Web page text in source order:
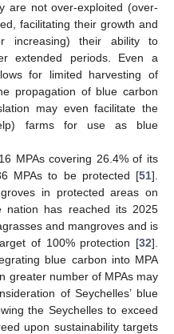
are not over-exploited (over-
facilitating their growth and
increasing) their ability to
extended periods. Even a
for limited harvesting of
propagation of blue carbon
may even facilitate the
farms for use as blue
MPAs covering 26.4% of its
MPAs to be protected [51].
in protected areas on
nation has reached its 2025
and mangroves and is
of 100% protection [32].
blue carbon into MPA
greater number of MPAs may
of Seychelles’ blue
the Seychelles to exceed
upon sustainability targets